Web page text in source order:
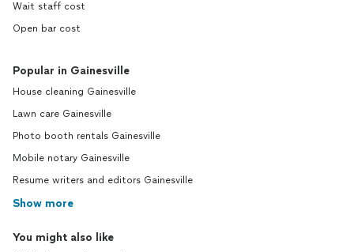
Wait staff cost
Open bar cost
Popular in Gainesville
House cleaning Gainesville
Lawn care Gainesville
Photo booth rentals Gainesville
Mobile notary Gainesville
Resume writers and editors Gainesville
Show more
You might also like